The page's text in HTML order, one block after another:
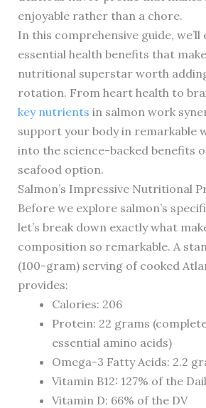
enjoyable rather than a chore.
In this comprehensive guide, we’ll
essential health benefits that
nutritional superstar worth
rotation. From heart health to
key nutrients in salmon work
support your body in remarkable
into the science-backed benefits
seafood option.
Salmon’s Impressive Nutritional
Before we explore salmon’s
let’s break down exactly what
composition so remarkable. A
(100-gram) serving of cooked
provides:
Calories: 206
Protein: 22 grams
essential amino acids)
Omega-3 Fatty Acids: 2.2
Vitamin B12: 127% of the
Vitamin D: 66% of the DV